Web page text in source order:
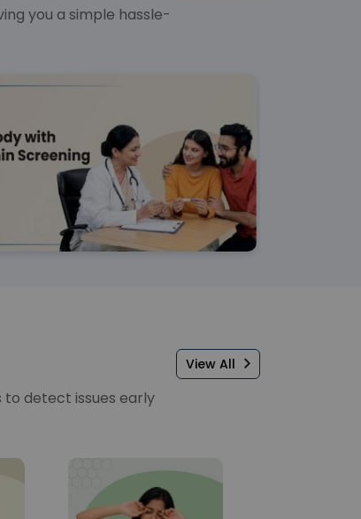
you a simple hassle-
View All
to detect issues early